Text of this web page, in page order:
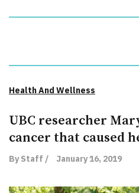
Health And Wellness
UBC researcher
cancer that caused
By Staff / January 16, 2019